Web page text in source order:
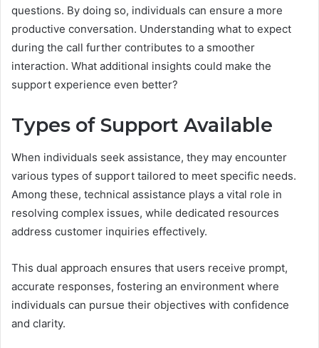
questions. By doing so, individuals can ensure a more
productive conversation. Understanding what to expect
during the call further contributes to a smoother
interaction. What additional insights could make the
support experience even better?
Types of Support Available
When individuals seek assistance, they may encounter
various types of support tailored to meet specific needs.
Among these, technical assistance plays a vital role in
resolving complex issues, while dedicated resources
address customer inquiries effectively.
This dual approach ensures that users receive prompt,
accurate responses, fostering an environment where
individuals can pursue their objectives with confidence
and clarity.